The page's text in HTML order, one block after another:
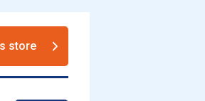
store